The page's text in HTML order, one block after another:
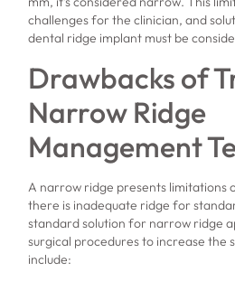
challenges for the clinician, and
dental ridge implant must be
Drawbacks of
Narrow Ridge
Management
A narrow ridge presents limitations
there is inadequate ridge for
standard solution for narrow ridge
surgical procedures to increase the
include: